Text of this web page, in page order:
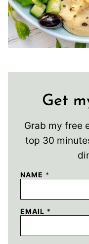
Get
Grab my free
top 30
NAME *
EMAIL *